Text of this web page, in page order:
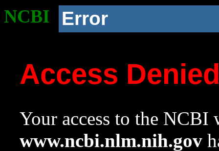
NCBI Error
Access
Your access to the NCBI
www.ncbi.nlm.nih.gov